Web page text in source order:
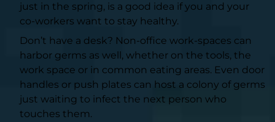
just in the spring, is a good idea if you and your
co-workers want to stay healthy.
Don’t have a desk? Non-office work-spaces can
harbor germs as well, whether on the tools, the
work space or in common eating areas. Even door
handles or push plates can host a colony of germs
just waiting to infect the next person who
touches them.